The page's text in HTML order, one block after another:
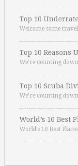
Top 10
Welcome some
Top 10 Reasons
We’re counting
Top 10 Scuba
We’re counting
World’s 10 Best
World’s 10 Best